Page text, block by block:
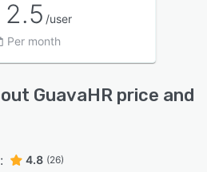
2.5 /user
Per month
GuavaHR price and
4.8 (26)